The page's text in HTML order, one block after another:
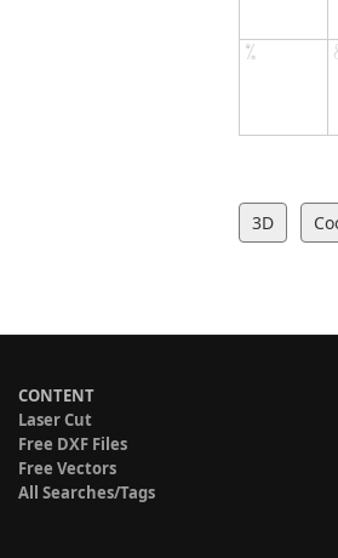
3D
CONTENT
Laser Cut
Free DXF Files
Free Vectors
All Searches/Tags